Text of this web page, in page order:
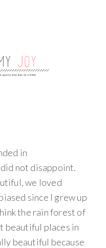
in
not disappoint.
we loved
since I grew up
the rain forest of
beautiful places in
beautiful because